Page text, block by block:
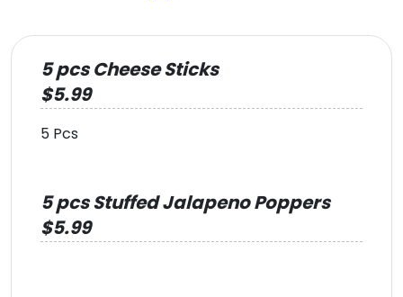
5 pcs Cheese Sticks
$5.99
5 Pcs
5 pcs Stuffed Jalapeno Poppers
$5.99